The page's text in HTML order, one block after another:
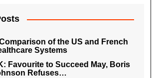
of the US and French
Systems
Favourite to Succeed May, Boris
Refuses…